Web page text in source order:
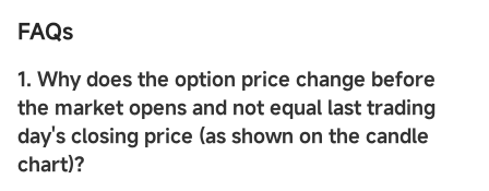
FAQs
1. Why does the option price change before
the market opens and not equal last trading
day's closing price (as shown on the candle
chart)?